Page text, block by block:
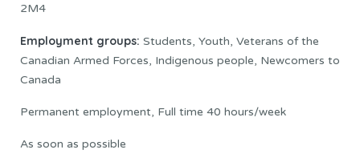
2M4
Employment groups: Students, Youth, Veterans of the
Canadian Armed Forces, Indigenous people, Newcomers to
Canada
Permanent employment, Full time 40 hours/week
As soon as possible